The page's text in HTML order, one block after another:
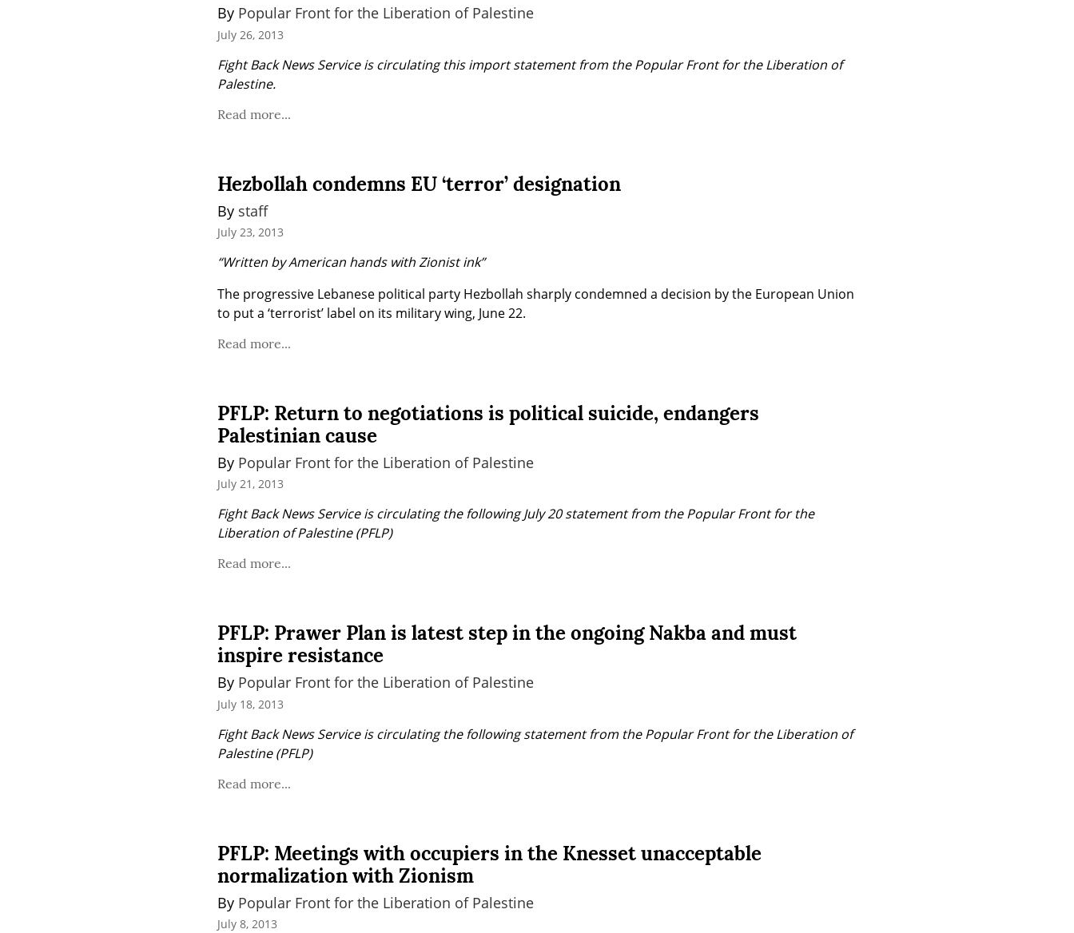
By Popular Front for the Liberation of Palestine
July 26, 2013
Fight Back News Service is circulating this import statement from the Popular Front for the Liberation of
Palestine.
Read more...
Hezbollah condemns EU ‘terror’ designation
By staff
July 23, 2013
“Written by American hands with Zionist ink”
The progressive Lebanese political party Hezbollah sharply condemned a decision by the European Union
to put a ‘terrorist’ label on its military wing, June 22.
Read more...
PFLP: Return to negotiations is political suicide, endangers
Palestinian cause
By Popular Front for the Liberation of Palestine
July 21, 2013
Fight Back News Service is circulating the following July 20 statement from the Popular Front for the
Liberation of Palestine (PFLP)
Read more...
PFLP: Prawer Plan is latest step in the ongoing Nakba and must
inspire resistance
By Popular Front for the Liberation of Palestine
July 18, 2013
Fight Back News Service is circulating the following statement from the Popular Front for the Liberation of
Palestine (PFLP)
Read more...
PFLP: Meetings with occupiers in the Knesset unacceptable
normalization with Zionism
By Popular Front for the Liberation of Palestine
July 8, 2013